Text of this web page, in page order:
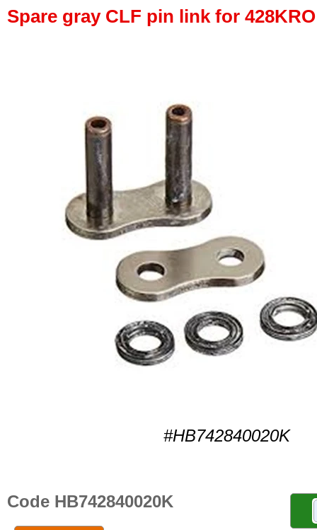
Spare gray CLF pin link for
#HB742840020K
Code HB742840020K